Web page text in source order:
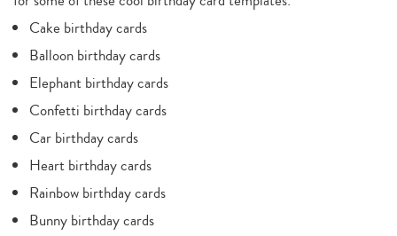
Cake birthday cards
Balloon birthday cards
Elephant birthday cards
Confetti birthday cards
Car birthday cards
Heart birthday cards
Rainbow birthday cards
Bunny birthday cards